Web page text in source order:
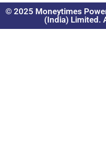
© 2025 Moneytimes
(India) Limited.